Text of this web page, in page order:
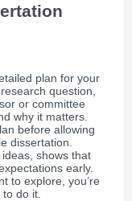
plan for your
question,
or committee
why it matters.
before allowing
dissertation.
shows that
early.
to explore, you’re
do it.